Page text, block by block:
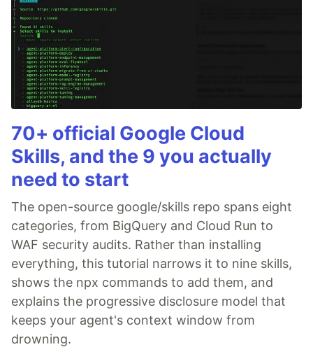
70+ official Google Cloud
Skills, and the 9 you actually
need to start
The open-source google/skills repo spans eight
categories, from BigQuery and Cloud Run to
WAF security audits. Rather than installing
everything, this tutorial narrows it to nine skills,
shows the npx commands to add them, and
explains the progressive disclosure model that
keeps your agent's context window from
drowning.